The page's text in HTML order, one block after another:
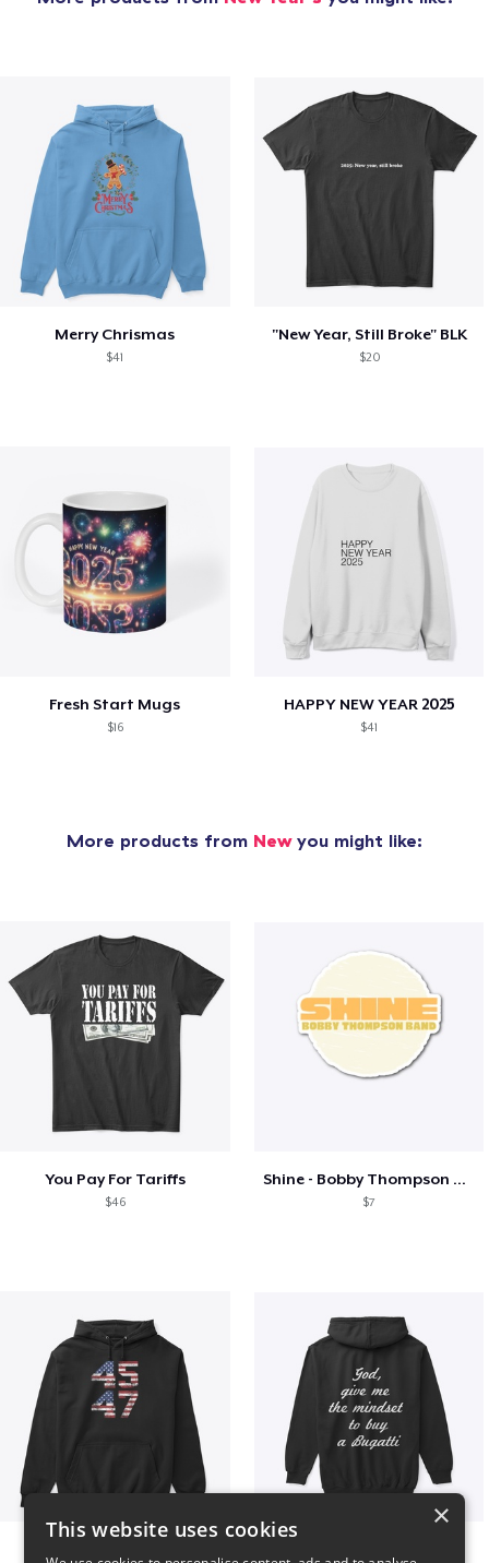
Merry Chrismas
$41
"New Year, Still Broke" BLK
$20
Fresh Start Mugs
$16
HAPPY NEW YEAR 2025
$41
More products from Newyou might like:
You Pay For Tariffs
$46
Shine - Bobby Thompson Band Merch
$7
×
This website uses cookies